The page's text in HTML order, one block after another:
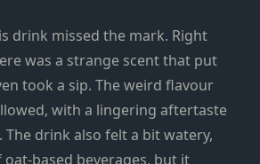
drink missed the mark. Right
was a strange scent that put
took a sip. The weird flavour
with a lingering aftertaste
The drink also felt a bit watery,
based beverages, but it